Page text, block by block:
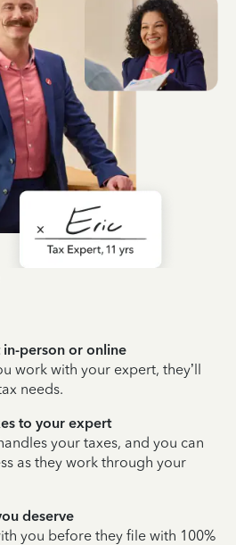
person or online
work with your expert, they’ll
needs.
to your expert
your taxes, and you can
as they work through your
deserve
you before they file with 100%